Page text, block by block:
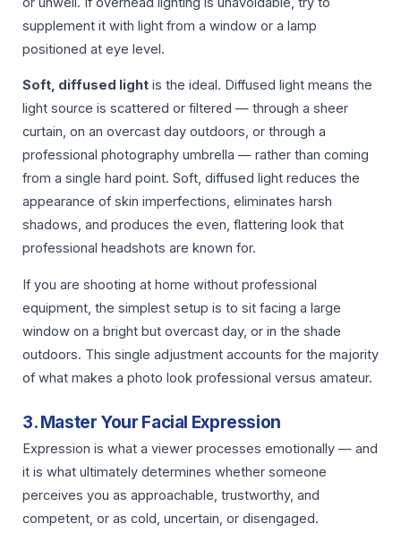
supplement it with light from a window or a lamp
positioned at eye level.
Soft, diffused light is the ideal. Diffused light means the
light source is scattered or filtered — through a sheer
curtain, on an overcast day outdoors, or through a
professional photography umbrella — rather than coming
from a single hard point. Soft, diffused light reduces the
appearance of skin imperfections, eliminates harsh
shadows, and produces the even, flattering look that
professional headshots are known for.
If you are shooting at home without professional
equipment, the simplest setup is to sit facing a large
window on a bright but overcast day, or in the shade
outdoors. This single adjustment accounts for the majority
of what makes a photo look professional versus amateur.
3. Master Your Facial Expression
Expression is what a viewer processes emotionally — and
it is what ultimately determines whether someone
perceives you as approachable, trustworthy, and
competent, or as cold, uncertain, or disengaged.